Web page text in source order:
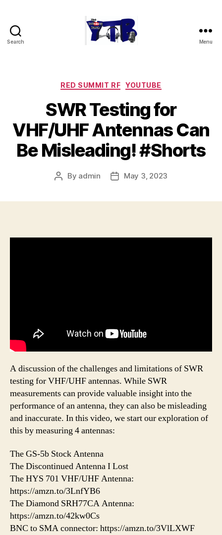
Search Menu
Categories
RED SUMMIT RF YOUTUBE
SWR Testing for
VHF/UHF Antennas Can
Be Misleading! #Shorts
Post
By admin
PostMay 3, 2023
A discussion of the challenges and limitations of SWR
testing for VHF/UHF antennas. While SWR
measurements can provide valuable insight into the
performance of an antenna, they can also be misleading
and inaccurate. In this video, we start our exploration of
this by measuring 4 antennas:
The GS-5b Stock Antenna
The Discontinued Antenna I Lost
The HYS 701 VHF/UHF Antenna:
https://amzn.to/3LnfYB6
The Diamond SRH77CA Antenna:
https://amzn.to/42kw0Cs
BNC to SMA connector: https://amzn.to/3VlLXWF